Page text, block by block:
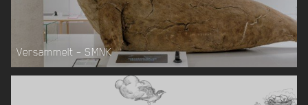
Versammelt – SMNK